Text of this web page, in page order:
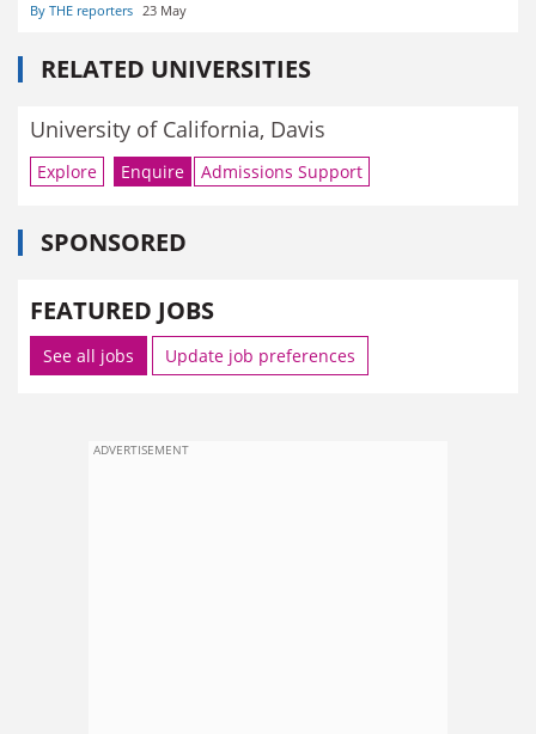
By THE reporters 23 May
RELATED UNIVERSITIES
University of California, Davis
Explore Enquire Admissions Support
SPONSORED
FEATURED JOBS
See all jobs Update job preferences
ADVERTISEMENT